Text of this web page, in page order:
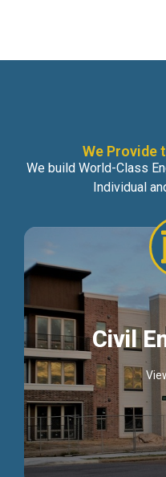
We Provide
We build World-Class
Individual
Civil